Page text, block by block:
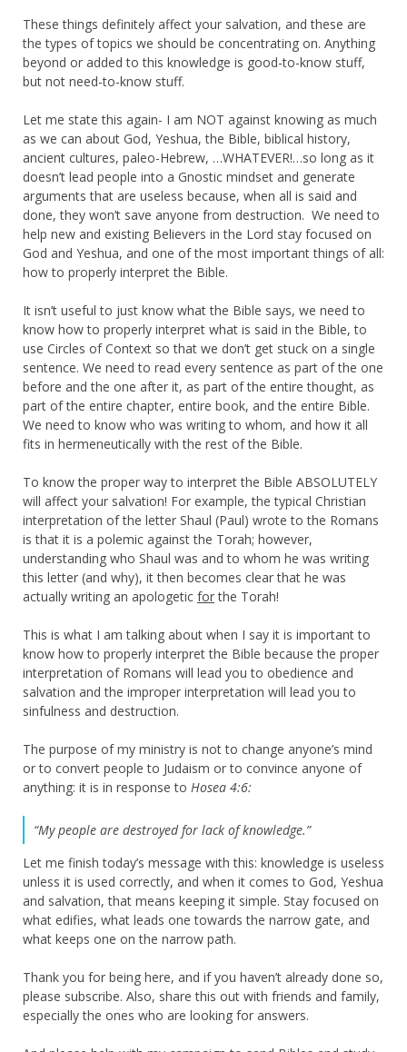
These things definitely affect your salvation, and these are
the types of topics we should be concentrating on. Anything
beyond or added to this knowledge is good-to-know stuff,
but not need-to-know stuff.
Let me state this again- I am NOT against knowing as much
as we can about God, Yeshua, the Bible, biblical history,
ancient cultures, paleo-Hebrew, …WHATEVER!…so long as it
doesn’t lead people into a Gnostic mindset and generate
arguments that are useless because, when all is said and
done, they won’t save anyone from destruction. We need to
help new and existing Believers in the Lord stay focused on
God and Yeshua, and one of the most important things of all:
how to properly interpret the Bible.
It isn’t useful to just know what the Bible says, we need to
know how to properly interpret what is said in the Bible, to
use Circles of Context so that we don’t get stuck on a single
sentence. We need to read every sentence as part of the one
before and the one after it, as part of the entire thought, as
part of the entire chapter, entire book, and the entire Bible.
We need to know who was writing to whom, and how it all
fits in hermeneutically with the rest of the Bible.
To know the proper way to interpret the Bible ABSOLUTELY
will affect your salvation! For example, the typical Christian
interpretation of the letter Shaul (Paul) wrote to the Romans
is that it is a polemic against the Torah; however,
understanding who Shaul was and to whom he was writing
this letter (and why), it then becomes clear that he was
actually writing an apologetic forthe Torah!
This is what I am talking about when I say it is important to
know how to properly interpret the Bible because the proper
interpretation of Romans will lead you to obedience and
salvation and the improper interpretation will lead you to
sinfulness and destruction.
The purpose of my ministry is not to change anyone’s mind
or to convert people to Judaism or to convince anyone of
anything: it is in response to Hosea 4:6:
“My people are destroyed for lack of knowledge.”
Let me finish today’s message with this: knowledge is useless
unless it is used correctly, and when it comes to God, Yeshua
and salvation, that means keeping it simple. Stay focused on
what edifies, what leads one towards the narrow gate, and
what keeps one on the narrow path.
Thank you for being here, and if you haven’t already done so,
please subscribe. Also, share this out with friends and family,
especially the ones who are looking for answers.